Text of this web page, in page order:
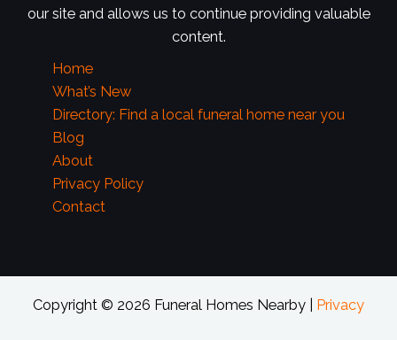
our site and allows us to continue providing valuable
content.
Home
What’s New
Directory: Find a local funeral home near you
Blog
About
Privacy Policy
Contact
Copyright © 2026 Funeral Homes Nearby | Privacy